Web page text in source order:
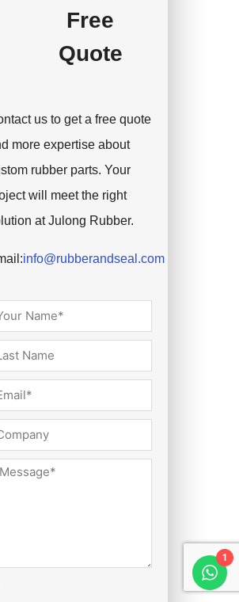
the shipment.
Free
Quote
us to get a free quote
more expertise about
rubber parts. Your
will meet the right
at Julong Rubber.
info@rubberandseal.com
1